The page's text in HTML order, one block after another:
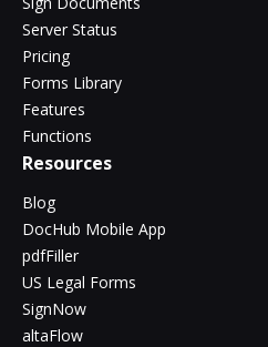
Server Status
Pricing
Forms Library
Features
Functions
Resources
Blog
DocHub Mobile App
pdfFiller
US Legal Forms
SignNow
altaFlow